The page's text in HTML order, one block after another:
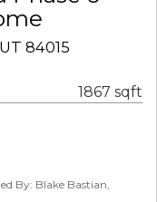
84015
1867 sqft
By: Blake Bastian,